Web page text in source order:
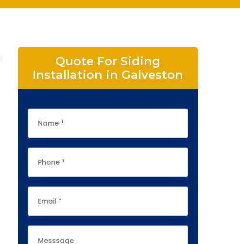
Quote For Siding
Installation in Galveston